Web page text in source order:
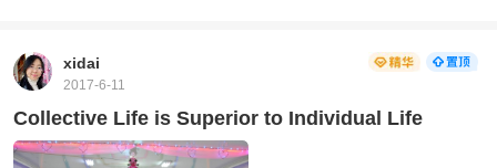
xidai
2017-6-11
Collective Life is Superior to Individual Life